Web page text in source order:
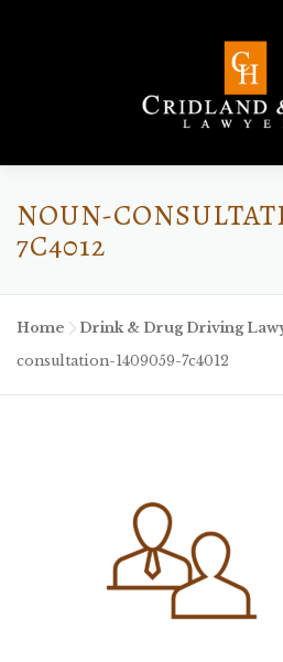
NOUN-
7C4012
Home - Drink & Drug Driving
consultation-1409059-7c4012